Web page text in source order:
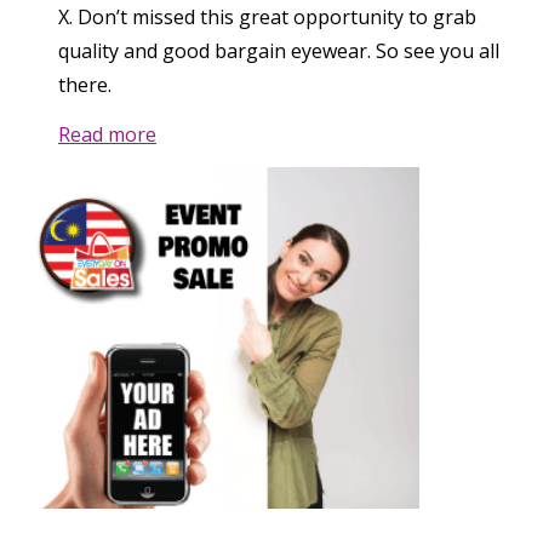
X. Don’t missed this great opportunity to grab
quality and good bargain eyewear. So see you all
there.
Read more